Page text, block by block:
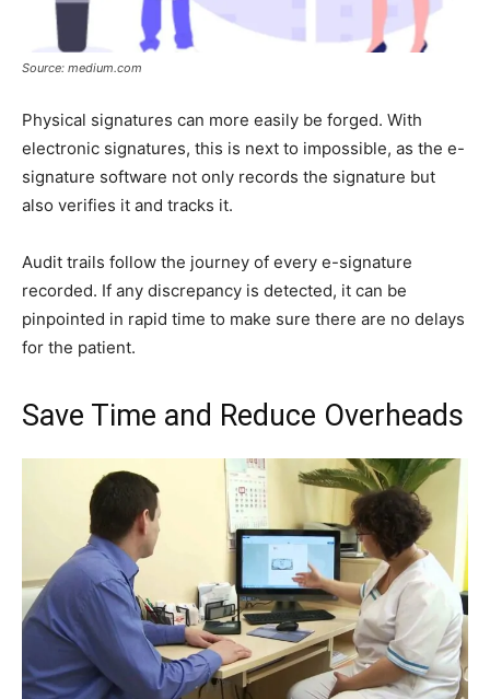
Source: medium.com
Physical signatures can more easily be forged. With
electronic signatures, this is next to impossible, as the e-
signature software not only records the signature but
also verifies it and tracks it.
Audit trails follow the journey of every e-signature
recorded. If any discrepancy is detected, it can be
pinpointed in rapid time to make sure there are no delays
for the patient.
Save Time and Reduce Overheads